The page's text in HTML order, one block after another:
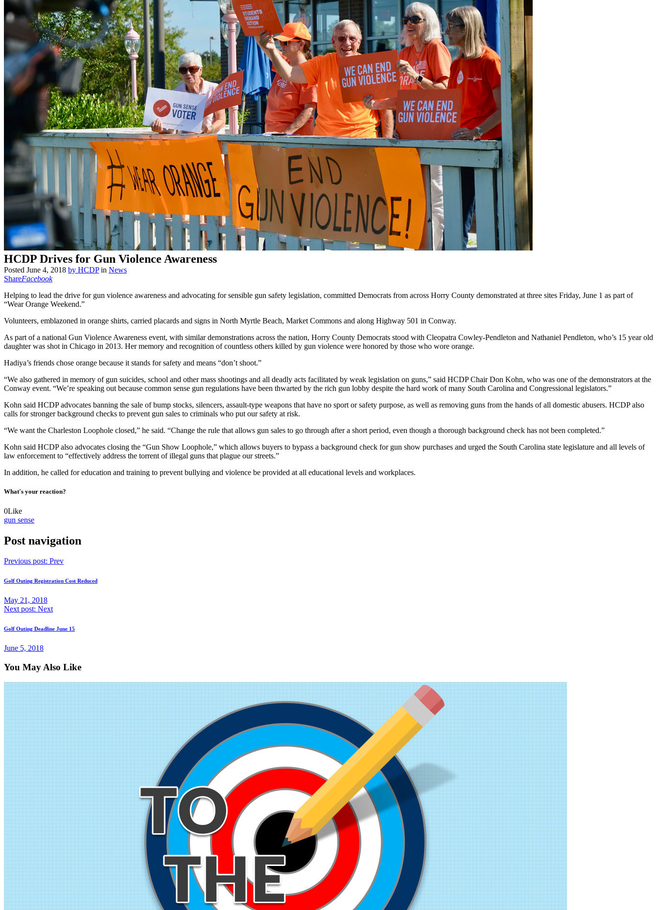
HCDP Drives for Gun Violence Awareness
Posted June 4, 2018 by HCDP in News
ShareFacebook
Helping to lead the drive for gun violence awareness and advocating for sensible gun safety legislation, committed Democrats from across Horry County demonstrated at three sites Friday, June 1 as part of
“Wear Orange Weekend.”
Volunteers, emblazoned in orange shirts, carried placards and signs in North Myrtle Beach, Market Commons and along Highway 501 in Conway.
As part of a national Gun Violence Awareness event, with similar demonstrations across the nation, Horry County Democrats stood with Cleopatra Cowley-Pendleton and Nathaniel Pendleton, who’s 15 year old
daughter was shot in Chicago in 2013. Her memory and recognition of countless others killed by gun violence were honored by those who wore orange.
Hadiya’s friends chose orange because it stands for safety and means “don’t shoot.”
“We also gathered in memory of gun suicides, school and other mass shootings and all deadly acts facilitated by weak legislation on guns,” said HCDP Chair Don Kohn, who was one of the demonstrators at the
Conway event. “We’re speaking out because common sense gun regulations have been thwarted by the rich gun lobby despite the hard work of many South Carolina and Congressional legislators.”
Kohn said HCDP advocates banning the sale of bump stocks, silencers, assault-type weapons that have no sport or safety purpose, as well as removing guns from the hands of all domestic abusers. HCDP also
calls for stronger background checks to prevent gun sales to criminals who put our safety at risk.
“We want the Charleston Loophole closed,” he said. “Change the rule that allows gun sales to go through after a short period, even though a thorough background check has not been completed.”
Kohn said HCDP also advocates closing the “Gun Show Loophole,” which allows buyers to bypass a background check for gun show purchases and urged the South Carolina state legislature and all levels of
law enforcement to “effectively address the torrent of illegal guns that plague our streets.”
In addition, he called for education and training to prevent bullying and violence be provided at all educational levels and workplaces.
What's your reaction?
0Like
gun sense
Post navigation
Previous post: Prev
Golf Outing Registration Cost Reduced
May 21, 2018
Next post: Next
Golf Outing Deadline June 15
June 5, 2018
You May Also Like